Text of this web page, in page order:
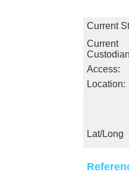
Current
Current
Access:
Location:
Lat/Long